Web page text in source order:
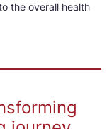
the overall health